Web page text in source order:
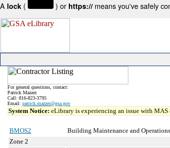
A lock ( ) or https:// means you've safely
For general questions, contact:
Patrick Mazzei
Call: 816-823-3795
Email: patrick.mazzei@gsa.gov
System Notice: eLibrary is experiencing an issue with
BMOS2
Building Maintenance and
Zone 2